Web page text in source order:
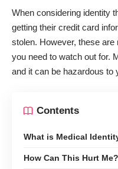
When considering identity
getting their credit card
stolen. However, these
you need to watch out for.
and it can be hazardous to
Contents
What is Medical
How Can This Hurt Me?